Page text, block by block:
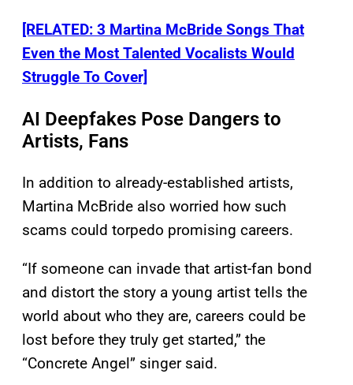
[RELATED: 3 Martina McBride Songs That
Even the Most Talented Vocalists Would
Struggle To Cover]
AI Deepfakes Pose Dangers to
Artists, Fans
In addition to already-established artists,
Martina McBride also worried how such
scams could torpedo promising careers.
“If someone can invade that artist-fan bond
and distort the story a young artist tells the
world about who they are, careers could be
lost before they truly get started,” the
“Concrete Angel” singer said.